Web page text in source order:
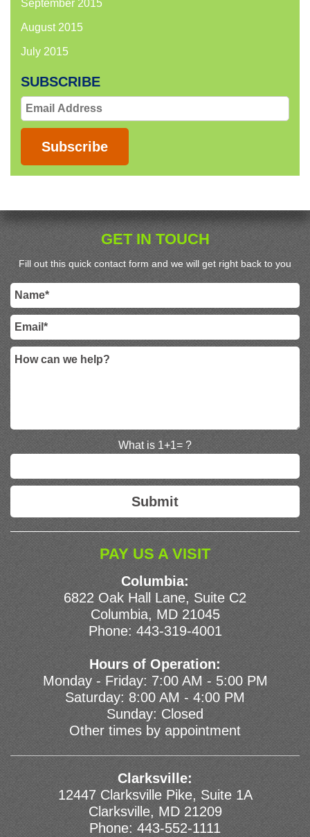
September 2015
August 2015
July 2015
SUBSCRIBE
Email
Address
Subscribe
GET IN TOUCH
Fill out this quick contact form and we will get right back to you
What is 1+1= ?
PAY US A VISIT
Columbia:
6822 Oak Hall Lane, Suite C2
Columbia, MD 21045
Phone: 443-319-4001
Hours of Operation:
Monday - Friday: 7:00 AM - 5:00 PM
Saturday: 8:00 AM - 4:00 PM
Sunday: Closed
Other times by appointment
Clarksville:
12447 Clarksville Pike, Suite 1A
Clarksville, MD 21209
Phone: 443-552-1111